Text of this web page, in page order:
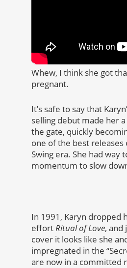
Whew, I think she got
pregnant.
It’s safe to say that
selling debut made her
the gate, quickly
one of the best releases
Swing era. She had way
momentum to slow
In 1991, Karyn dropped
effortRitual of Love, and
cover it looks like she
impregnated in the
are now in a committed